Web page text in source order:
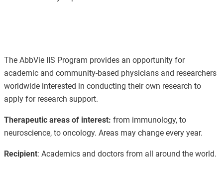
The AbbVie IIS Program provides an opportunity for
academic and community-based physicians and researchers
worldwide interested in conducting their own research to
apply for research support.
Therapeutic areas of interest: from immunology, to
neuroscience, to oncology. Areas may change every year.
Recipient: Academics and doctors from all around the world.